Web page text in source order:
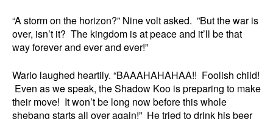
“A storm on the horizon?” Nine volt asked. ”But the war is
over, isn’t it? The kingdom is at peace and it’ll be that
way forever and ever and ever!”
Wario laughed heartily. “BAAAHAHAHAA!! Foolish child!
Even as we speak, the Shadow Koo is preparing to make
their move! It won’t be long now before this whole
shebang starts all over again!” He tried to drink his beer